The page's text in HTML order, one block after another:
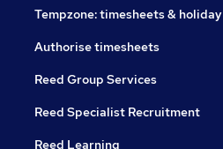
Tempzone: timesheets & holiday
Authorise timesheets
Reed Group Services
Reed Specialist Recruitment
Reed Learning